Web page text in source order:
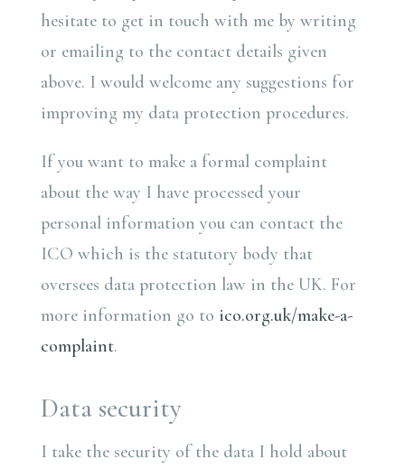
hesitate to get in touch with me by writing
or emailing to the contact details given
above. I would welcome any suggestions for
improving my data protection procedures.
If you want to make a formal complaint
about the way I have processed your
personal information you can contact the
ICO which is the statutory body that
oversees data protection law in the UK. For
more information go to ico.org.uk/make-a-
complaint.
Data security
I take the security of the data I hold about